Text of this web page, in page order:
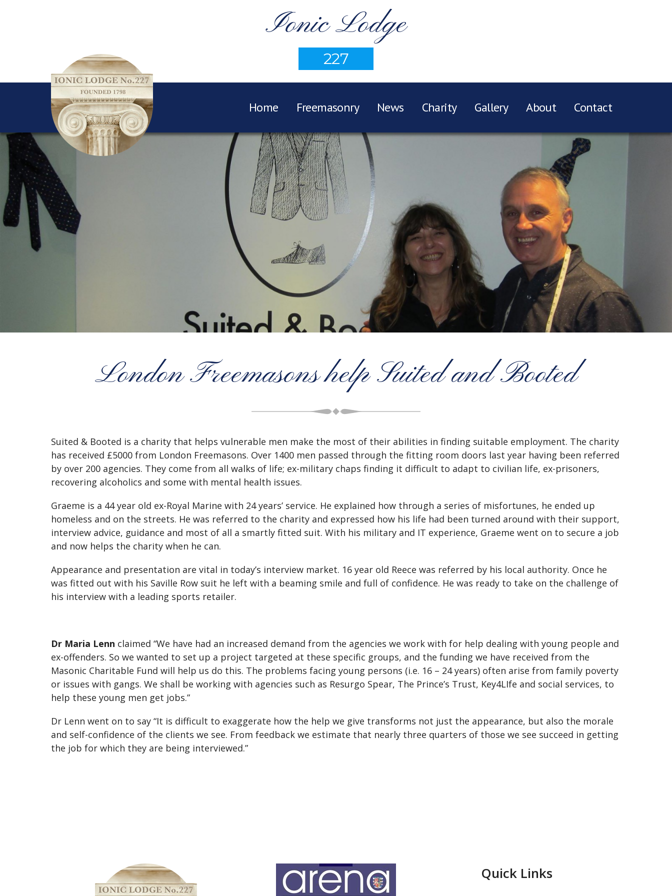
Ionic Lodge
227
Home Freemasonry News Charity Gallery About Contact
London Freemasons help Suited and Booted
Suited & Booted is a charity that helps vulnerable men make the most of their abilities in finding suitable employment. The charity
has received £5000 from London Freemasons. Over 1400 men passed through the fitting room doors last year having been referred
by over 200 agencies. They come from all walks of life; ex-military chaps finding it difficult to adapt to civilian life, ex-prisoners,
recovering alcoholics and some with mental health issues.
Graeme is a 44 year old ex-Royal Marine with 24 years’ service. He explained how through a series of misfortunes, he ended up
homeless and on the streets. He was referred to the charity and expressed how his life had been turned around with their support,
interview advice, guidance and most of all a smartly fitted suit. With his military and IT experience, Graeme went on to secure a job
and now helps the charity when he can.
Appearance and presentation are vital in today’s interview market. 16 year old Reece was referred by his local authority. Once he
was fitted out with his Saville Row suit he left with a beaming smile and full of confidence. He was ready to take on the challenge of
his interview with a leading sports retailer.
Dr Maria Lenn claimed “We have had an increased demand from the agencies we work with for help dealing with young people and
ex-offenders. So we wanted to set up a project targeted at these specific groups, and the funding we have received from the
Masonic Charitable Fund will help us do this. The problems facing young persons (i.e. 16 – 24 years) often arise from family poverty
or issues with gangs. We shall be working with agencies such as Resurgo Spear, The Prince’s Trust, Key4LIfe and social services, to
help these young men get jobs.”
Dr Lenn went on to say “It is difficult to exaggerate how the help we give transforms not just the appearance, but also the morale
and self-confidence of the clients we see. From feedback we estimate that nearly three quarters of those we see succeed in getting
the job for which they are being interviewed.”
Quick Links